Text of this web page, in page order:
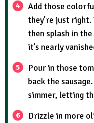
Add those
they’re just
then splash in
it’s nearly
Pour in those
back the
simmer, letting
Drizzle in more